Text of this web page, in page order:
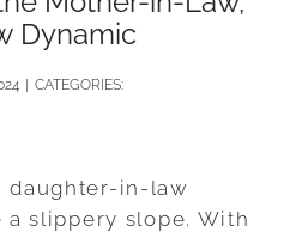
Dynamic
CATEGORIES:
daughter-in-law
slippery slope. With